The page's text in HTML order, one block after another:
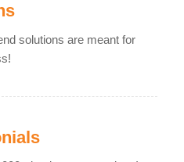
solutions are meant for